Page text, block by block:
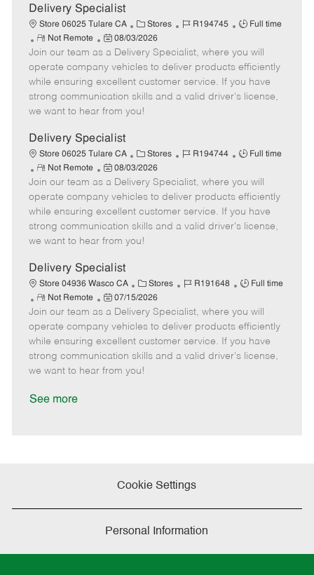
a
t
e
Delivery Specialist
Store 06025 Tulare CA
C
a
t
e
g
o
r
Stores
J
b
I
d
R194745
J
b
T
y
p
Full time
R
e
m
o
t
e
Not Remote
P
o
s
t
e
d
a
t
e
08/03/2026
Join our team as a Delivery Specialist, where you will
operate company vehicles to deliver products efficiently
while ensuring excellent customer service. If you have
strong communication skills and a valid driver's license,
we want to hear from you!
Delivery Specialist
Store 06025 Tulare CA
C
a
t
e
g
o
r
Stores
J
b
I
d
R194744
J
b
T
y
p
Full time
R
e
m
o
t
e
Not Remote
P
o
s
t
e
d
a
t
e
08/03/2026
Join our team as a Delivery Specialist, where you will
operate company vehicles to deliver products efficiently
while ensuring excellent customer service. If you have
strong communication skills and a valid driver's license,
we want to hear from you!
Delivery Specialist
Store 04936 Wasco CA
C
a
t
e
g
o
r
Stores
J
b
I
d
R191648
J
b
T
y
p
Full time
R
e
m
o
t
e
Not Remote
P
o
s
t
e
d
07/15/2026
Join our team as a Delivery Specialist, where you will
operate company vehicles to deliver products efficiently
while ensuring excellent customer service. If you have
strong communication skills and a valid driver's license,
we want to hear from you!
See more
Cookie Settings
Personal Information